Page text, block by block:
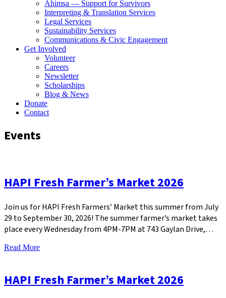
Ahimsa — Support for Survivors
Interpreting & Translation Services
Legal Services
Sustainability Services
Communications & Civic Engagement
Get Involved
Volunteer
Careers
Newsletter
Scholarships
Blog & News
Donate
Contact
Events
HAPI Fresh Farmer’s Market 2026
Join us for HAPI Fresh Farmers’ Market this summer from July
29 to September 30, 2026! The summer farmer’s market takes
place every Wednesday from 4PM-7PM at 743 Gaylan Drive,…
Read More
HAPI Fresh Farmer’s Market 2026